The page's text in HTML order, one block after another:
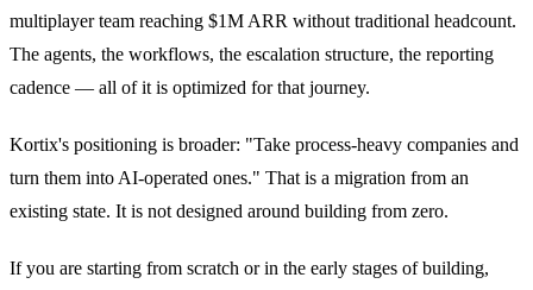
multiplayer team reaching $1M ARR without traditional headcount.
The agents, the workflows, the escalation structure, the reporting
cadence — all of it is optimized for that journey.
Kortix's positioning is broader: "Take process-heavy companies and
turn them into AI-operated ones." That is a migration from an
existing state. It is not designed around building from zero.
If you are starting from scratch or in the early stages of building,